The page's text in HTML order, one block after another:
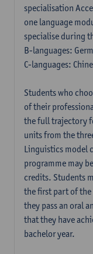
specialisation
one language
specialise during
B-languages:
C-languages:
Students who
of their
the full trajectory
units from the
Linguistics model
programme may
credits. Students
the first part of
they pass an oral
that they have
bachelor year.